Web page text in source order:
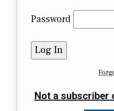
Password
Not a subscriber